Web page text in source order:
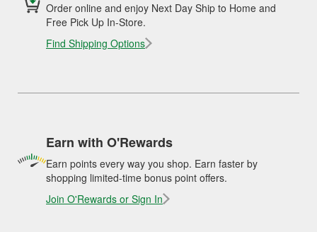
Order online and enjoy Next Day Ship to Home and
Free Pick Up In-Store.
Find Shipping Options
Earn with O'Rewards
Earn points every way you shop. Earn faster by
shopping limited-time bonus point offers.
Join O'Rewards or Sign In